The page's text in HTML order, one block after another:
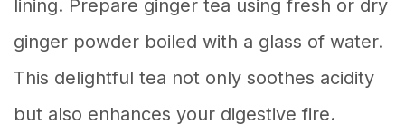
lining. Prepare ginger tea using fresh or dry
ginger powder boiled with a glass of water.
This delightful tea not only soothes acidity
but also enhances your digestive fire.